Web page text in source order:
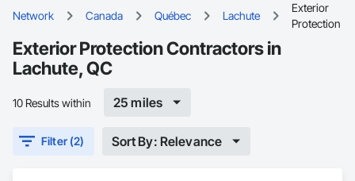
Network Canada Québec Lachute
Exterior
Protection
Exterior Protection Contractors in
Lachute, QC
10 Results within 25 miles
Filter (2) Sort By: Relevance